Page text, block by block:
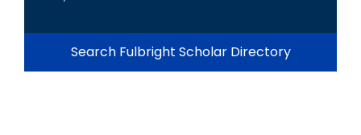
Search Fulbright Scholar Directory